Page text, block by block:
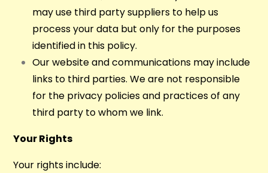
may use third party suppliers to help us
process your data but only for the purposes
identified in this policy.
Our website and communications may include
links to third parties. We are not responsible
for the privacy policies and practices of any
third party to whom we link.
Your Rights
Your rights include: